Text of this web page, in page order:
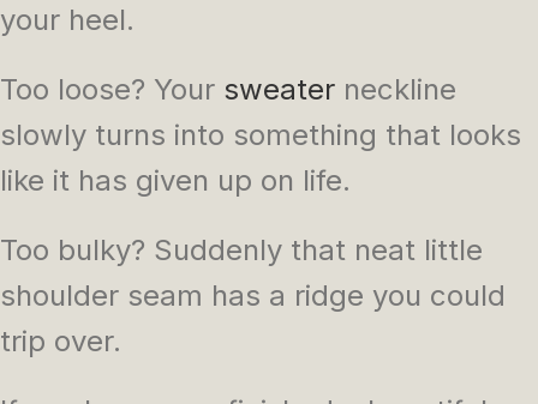
your heel.
Too loose? Your sweater neckline
slowly turns into something that looks
like it has given up on life.
Too bulky? Suddenly that neat little
shoulder seam has a ridge you could
trip over.